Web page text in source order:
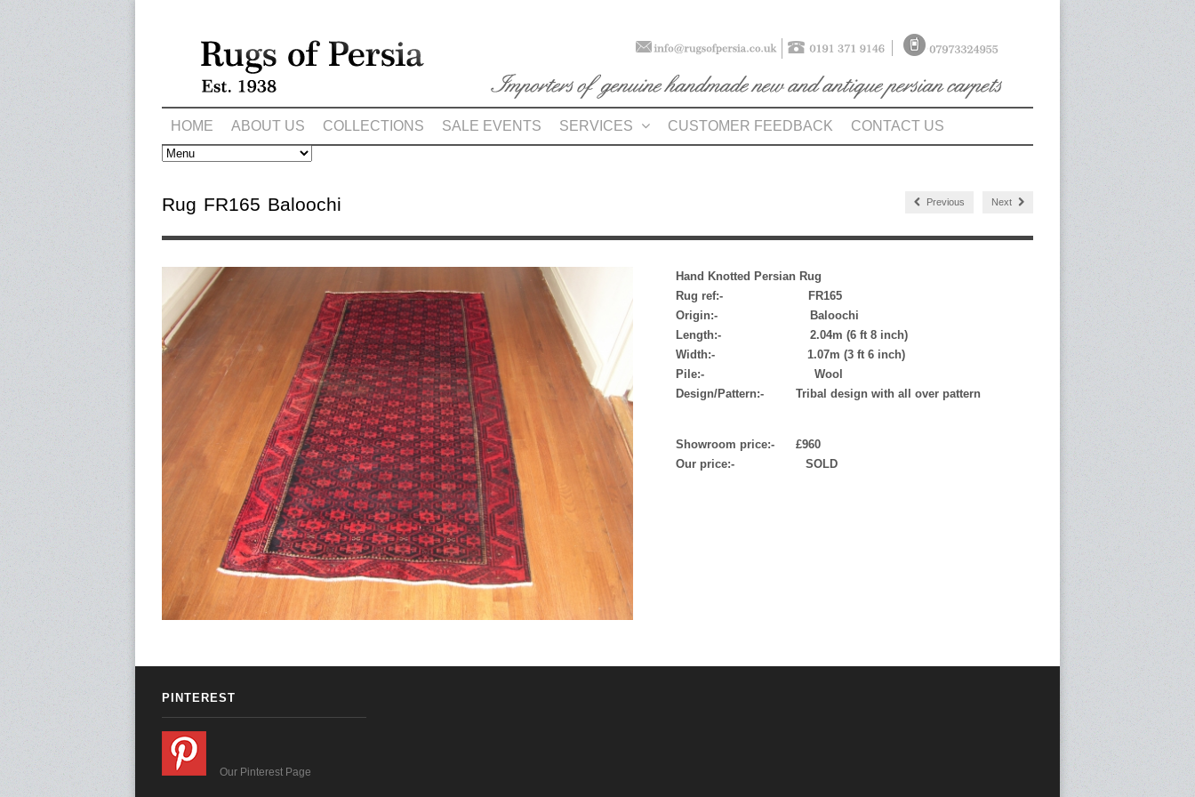
HOME ABOUT US COLLECTIONS SALE EVENTS SERVICES CUSTOMER FEEDBACK CONTACT US
Rug FR165 Baloochi Previous Next
Hand Knotted Persian Rug
Rug ref:- FR165
Origin:- Baloochi
Length:- 2.04m (6 ft 8 inch)
Width:- 1.07m (3 ft 6 inch)
Pile:- Wool
Design/Pattern:- Tribal design with all over pattern
Showroom price:- £960
Our price:- SOLD
PINTEREST
Our Pinterest Page